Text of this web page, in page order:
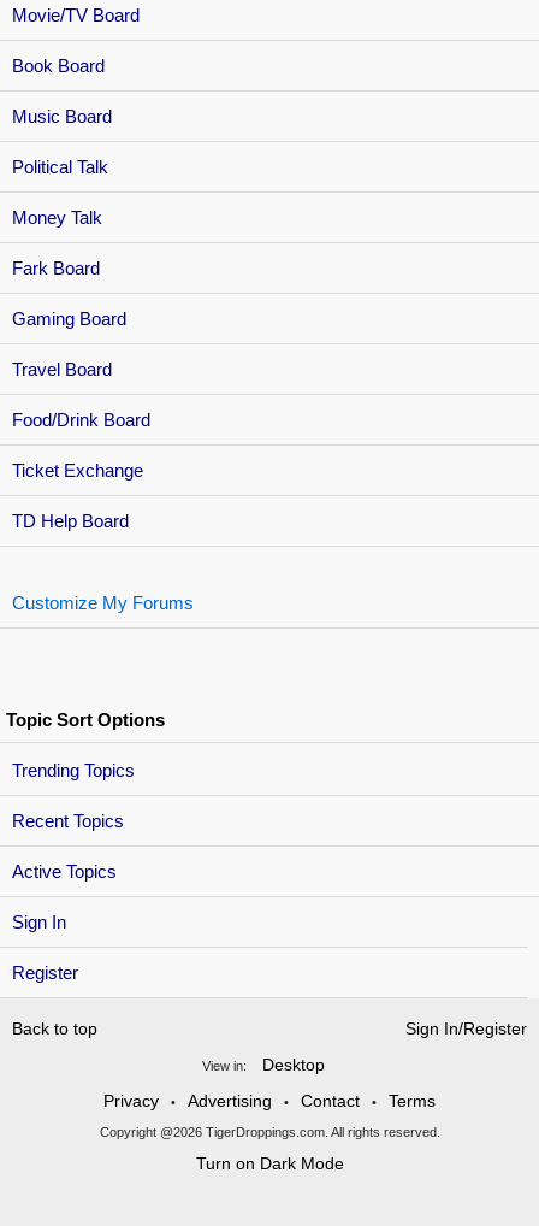
Sign In
Register
Movie/TV Board
Book Board
Music Board
Political Talk
Money Talk
Fark Board
Gaming Board
Travel Board
Food/Drink Board
Ticket Exchange
TD Help Board
Customize My Forums
Topic Sort Options
Trending Topics
Recent Topics
Active Topics
Back to top Sign In/Register
View in:
Desktop
Privacy
• Advertising • Contact • Terms
Copyright @2026 TigerDroppings.com. All rights reserved.
Turn on Dark Mode